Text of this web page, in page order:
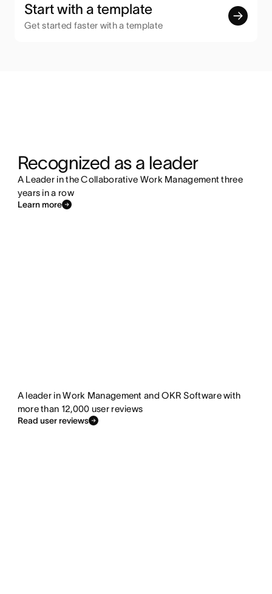
Start with a template
Get started faster with a template
Recognized as a leader
A Leader in the Collaborative Work Management three
years in a row
Learn more
A leader in Work Management and OKR Software with
more than 12,000 user reviews
Read user reviews